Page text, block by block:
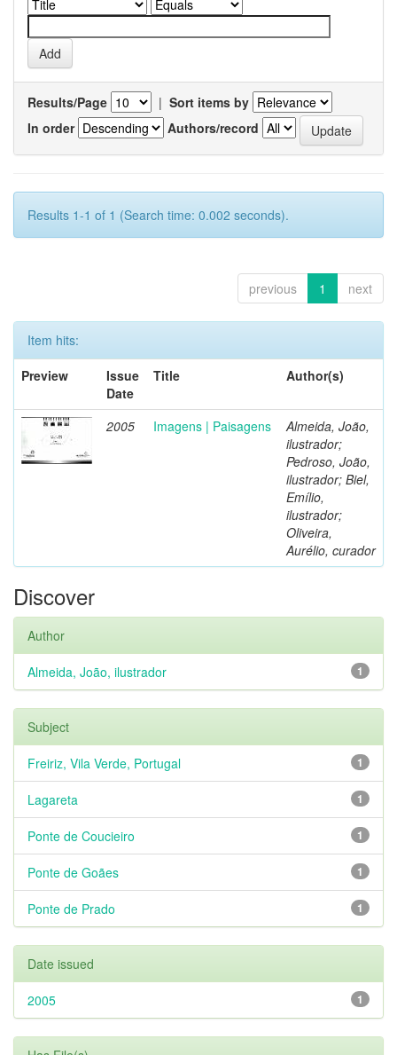
Results/Page | Sort items by
In order
Authors/record
Results 1-1 of 1 (Search time: 0.002 seconds).
previous 1 next
Item hits:
Preview
Issue
Date
Title Author(s)
2005 Imagens | Paisagens
Almeida, João,
ilustrador;
Pedroso, João,
ilustrador; Biel,
Emílio,
ilustrador;
Oliveira,
Aurélio, curador
Discover
Author
1
Almeida, João, ilustrador
Subject
1
Freiriz, Vila Verde, Portugal
1
Lagareta
1
Ponte de Coucieiro
1
Ponte de Goães
1
Ponte de Prado
Date issued
1
2005